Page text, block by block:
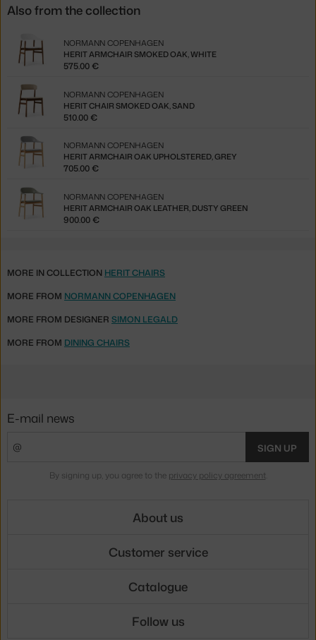
Also from the collection
HERIT ARMCHAIR SMOKED OAK, WHITE
NORMANN COPENHAGEN
575.00 €
HERIT CHAIR SMOKED OAK, SAND
NORMANN COPENHAGEN
510.00 €
HERIT ARMCHAIR OAK UPHOLSTERED, GREY
NORMANN COPENHAGEN
705.00 €
HERIT ARMCHAIR OAK LEATHER, DUSTY GREEN
NORMANN COPENHAGEN
900.00 €
MORE IN COLLECTION HERIT CHAIRS
MORE FROM NORMANN COPENHAGEN
MORE FROM DESIGNER SIMON LEGALD
MORE FROM DINING CHAIRS
E-mail news
SIGN UP
By signing up, you agree to the privacy policy agreement.
About us
Customer service
Catalogue
Follow us